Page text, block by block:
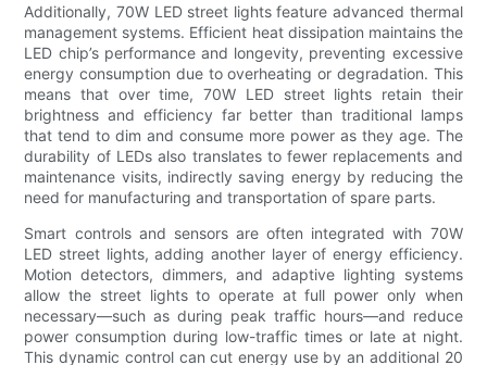
Additionally, 70W LED street lights feature advanced thermal
management systems. Efficient heat dissipation maintains the
LED chip’s performance and longevity, preventing excessive
energy consumption due to overheating or degradation. This
means that over time, 70W LED street lights retain their
brightness and efficiency far better than traditional lamps
that tend to dim and consume more power as they age. The
durability of LEDs also translates to fewer replacements and
maintenance visits, indirectly saving energy by reducing the
need for manufacturing and transportation of spare parts.
Smart controls and sensors are often integrated with 70W
LED street lights, adding another layer of energy efficiency.
Motion detectors, dimmers, and adaptive lighting systems
allow the street lights to operate at full power only when
necessary—such as during peak traffic hours—and reduce
power consumption during low-traffic times or late at night.
This dynamic control can cut energy use by an additional 20